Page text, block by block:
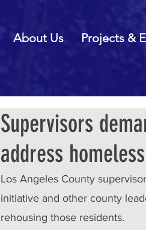
About Us Projects &
Supervisors
address
Los Angeles County
initiative and other county
rehousing those residents.